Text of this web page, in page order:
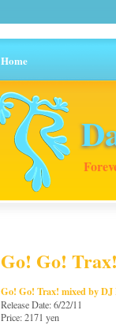
Home
Go! Go!
Go! Go! Trax! mixed by
Release Date: 6/22/11
Price: 2171 yen